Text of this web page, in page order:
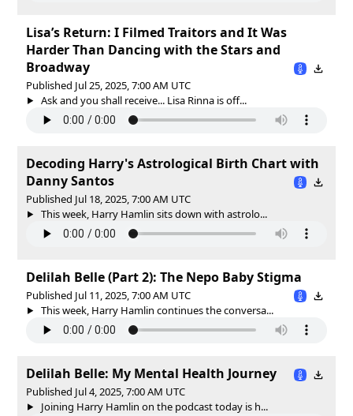
Lisa’s Return: I Filmed Traitors and It Was
Harder Than Dancing with the Stars and
Broadway
Published Jul 25, 2025, 7:00 AM UTC
Ask and you shall receive... Lisa Rinna is off...
Decoding Harry's Astrological Birth Chart with
Danny Santos
Published Jul 18, 2025, 7:00 AM UTC
This week, Harry Hamlin sits down with astrolo...
Delilah Belle (Part 2): The Nepo Baby Stigma
Published Jul 11, 2025, 7:00 AM UTC
This week, Harry Hamlin continues the conversa...
Delilah Belle: My Mental Health Journey
Published Jul 4, 2025, 7:00 AM UTC
Joining Harry Hamlin on the podcast today is h...